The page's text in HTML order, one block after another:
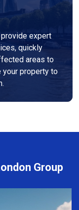
expert
quickly
areas to
your property to
Group